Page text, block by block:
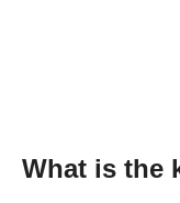
What is the